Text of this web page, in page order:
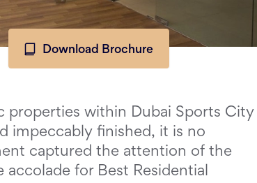
Download Brochure
properties within Dubai Sports City
impeccably finished, it is no
captured the attention of the
for Best Residential